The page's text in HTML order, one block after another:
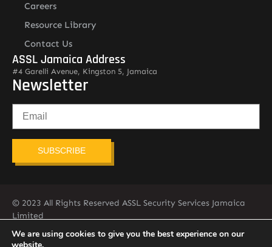
Careers
Resource Library
Contact Us
ASSL Jamaica Address
#4 Garelli Avenue, Kingston 5, Jamaica
Newsletter
SUBSCRIBE
© 2023 All Rights Reserved ASSL Security Services Jamaica
Limited
876-451-2775
info@assljamaica.com
We are using cookies to give you the best experience on our